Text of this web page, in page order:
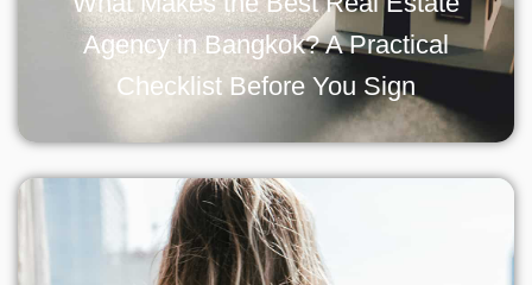
Agency in Bangkok? A Practical
Checklist Before You Sign